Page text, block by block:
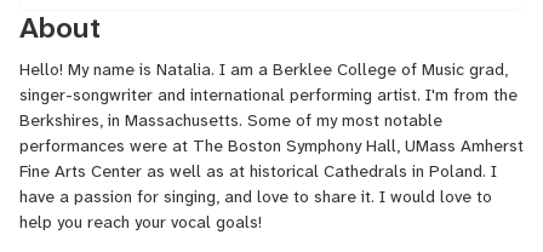
About
Hello! My name is Natalia. I am a Berklee College of Music grad,
singer-songwriter and international performing artist. I'm from the
Berkshires, in Massachusetts. Some of my most notable
performances were at The Boston Symphony Hall, UMass Amherst
Fine Arts Center as well as at historical Cathedrals in Poland. I
have a passion for singing, and love to share it. I would love to
help you reach your vocal goals!